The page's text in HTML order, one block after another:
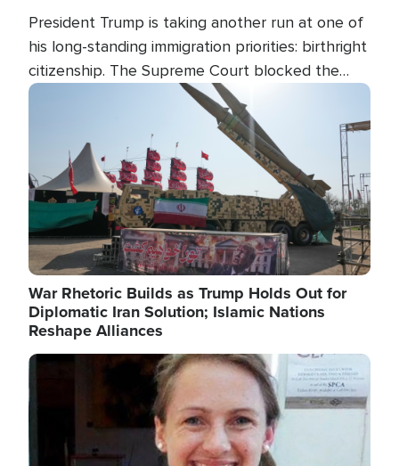
President Trump is taking another run at one of
his long-standing immigration priorities: birthright
citizenship. The Supreme Court blocked the
president's first attempt at limiting the practice
several weeks ago. Now, the White House is
targeting narrower categories.
Image
War Rhetoric Builds as Trump Holds Out for
Diplomatic Iran Solution; Islamic Nations
Reshape Alliances
Image